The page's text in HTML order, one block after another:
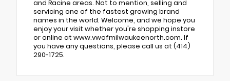
and Racine areas. Not to mention, selling and
servicing one of the fastest growing brand
names in the world. Welcome, and we hope you
enjoy your visit whether you're shopping instore
or online at www.vwofmilwaukeenorth.com. If
you have any questions, please call us at (414)
290-1725.